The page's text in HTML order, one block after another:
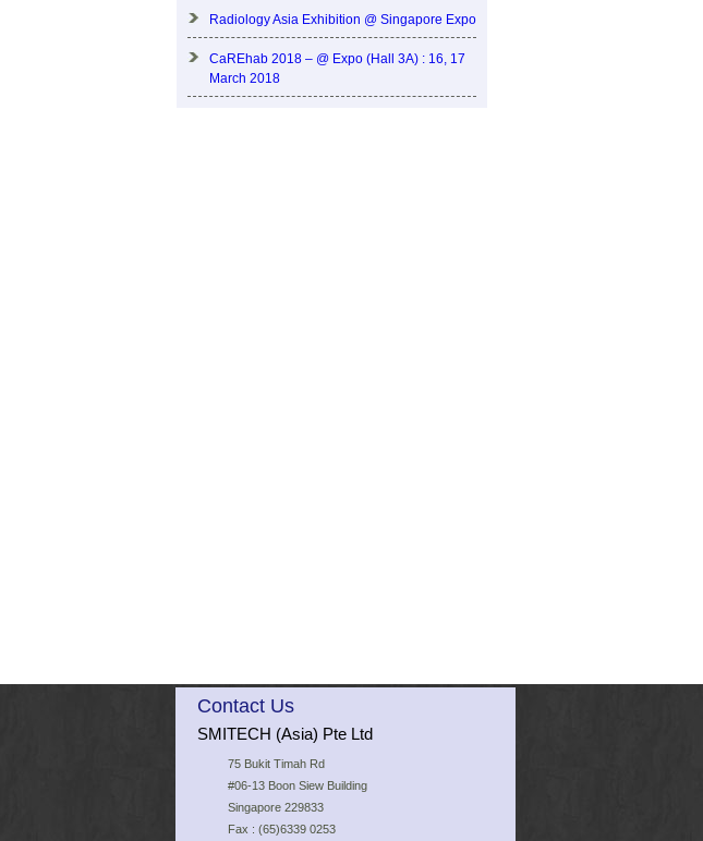
Radiology Asia Exhibition @ Singapore Expo
CaREhab 2018 – @ Expo (Hall 3A) : 16, 17
March 2018
Contact Us
SMITECH (Asia) Pte Ltd
75 Bukit Timah Rd
#06-13 Boon Siew Building
Singapore 229833
Fax : (65)6339 0253